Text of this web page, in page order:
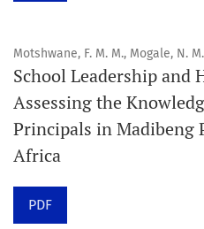
All articles in Orap J are
under the terms of the
Non-Commercial 4.0
Orap J
Motshwane, F. M. M., Mogale, N.
School Leadership and
Assessing the
Principals in Madibeng
Africa
PDF